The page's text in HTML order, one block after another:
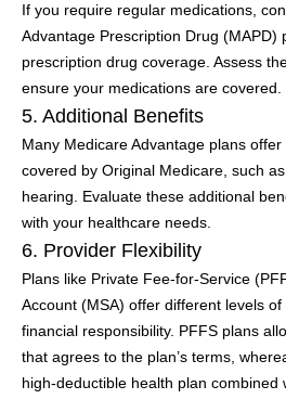
If you require regular medications,
Advantage Prescription Drug (MAPD)
prescription drug coverage. Assess
ensure your medications are covered.
5. Additional Benefits
Many Medicare Advantage plans
covered by Original Medicare, such
hearing. Evaluate these additional
with your healthcare needs.
6. Provider Flexibility
Plans like Private Fee-for-Service
Account (MSA) offer different levels
financial responsibility. PFFS plans
that agrees to the plan’s terms,
high-deductible health plan combined